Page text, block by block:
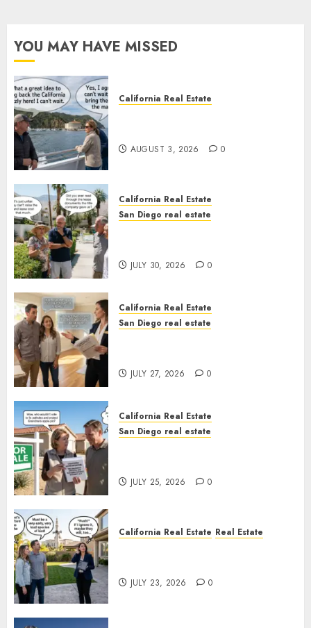
YOU MAY HAVE MISSED
California Real Estate
AUGUST 3, 2026 0
California Real Estate
San Diego real estate
JULY 30, 2026 0
California Real Estate
San Diego real estate
JULY 27, 2026 0
California Real Estate
San Diego real estate
JULY 25, 2026 0
California Real Estate Real Estate
JULY 23, 2026 0